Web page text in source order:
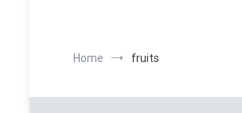
Home fruits